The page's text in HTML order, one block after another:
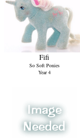
Fifi
So Soft Ponies
Year 4